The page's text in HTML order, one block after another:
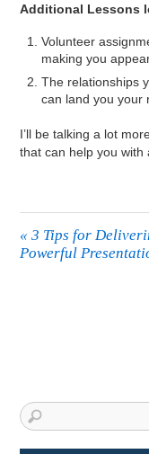
Additional Lessons
Volunteer
making you
The relationships
can land you your
I’ll be talking a lot
that can help you
« 3 Tips for
Powerful